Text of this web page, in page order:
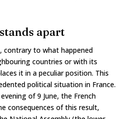
apart
contrary to what happened
countries or with its
it in a peculiar position. This
political situation in France.
of 9 June, the French
consequences of this result,